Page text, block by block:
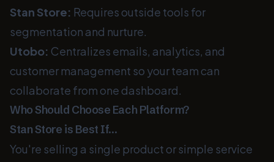
Stan Store: Requires outside tools for
segmentation and nurture.
Utobo: Centralizes emails, analytics, and
customer management so your team can
collaborate from one dashboard.
Who Should Choose Each Platform?
Stan Store is Best If…
You're selling a single product or simple service